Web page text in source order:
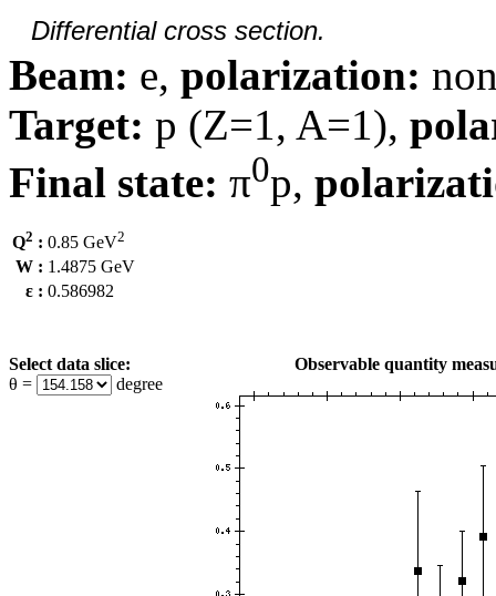
Differential cross section.
Beam: e, polarization:
Target: p (Z=1, A=1),
Final state: π0p,
Q2 : 0.85 GeV2
W : 1.4875 GeV
ε : 0.586982
Select data slice:
θ =
degree
Observable quantity